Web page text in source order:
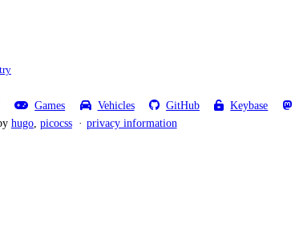
Games Vehicles GitHub Keybase
hugo, picocss privacy information